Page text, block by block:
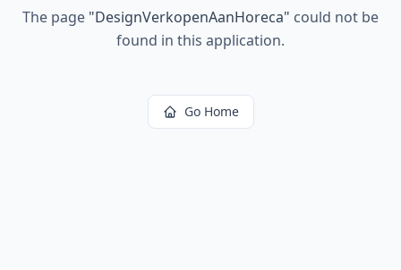
The page "DesignVerkopenAanHoreca" could not be
found in this application.
Go Home